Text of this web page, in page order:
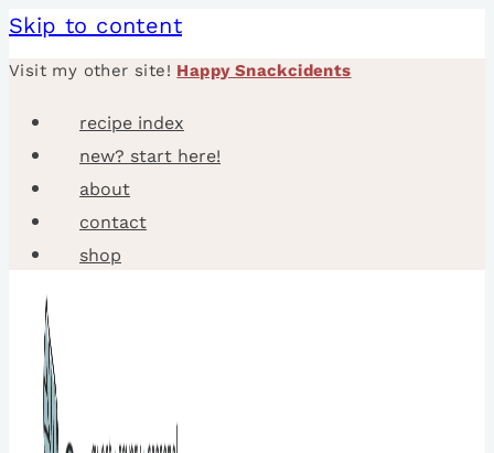
Skip to content
Visit my other site! Happy Snackcidents
recipe index
new? start here!
about
contact
shop